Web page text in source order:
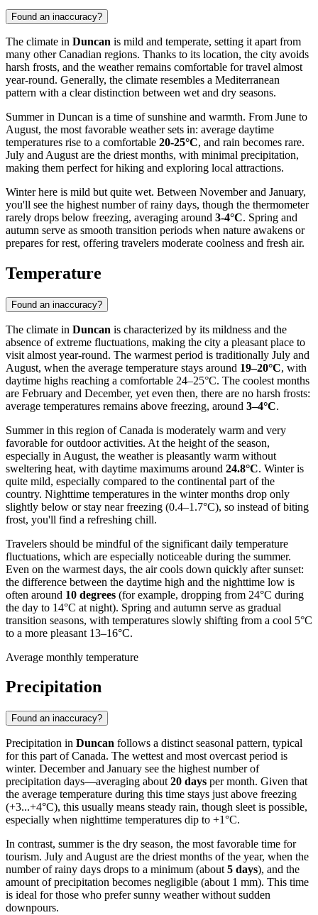
Found an inaccuracy?
The climate in Duncan is mild and temperate, setting it apart from
many other Canadian regions. Thanks to its location, the city avoids
harsh frosts, and the weather remains comfortable for travel almost
year-round. Generally, the climate resembles a Mediterranean
pattern with a clear distinction between wet and dry seasons.
Summer in Duncan is a time of sunshine and warmth. From June to
August, the most favorable weather sets in: average daytime
temperatures rise to a comfortable 20-25°C, and rain becomes rare.
July and August are the driest months, with minimal precipitation,
making them perfect for hiking and exploring local attractions.
Winter here is mild but quite wet. Between November and January,
you'll see the highest number of rainy days, though the thermometer
rarely drops below freezing, averaging around 3-4°C. Spring and
autumn serve as smooth transition periods when nature awakens or
prepares for rest, offering travelers moderate coolness and fresh air.
Temperature
Found an inaccuracy?
The climate in Duncan is characterized by its mildness and the
absence of extreme fluctuations, making the city a pleasant place to
visit almost year-round. The warmest period is traditionally July and
August, when the average temperature stays around 19–20°C, with
daytime highs reaching a comfortable 24–25°C. The coolest months
are February and December, yet even then, there are no harsh frosts:
average temperatures remains above freezing, around 3–4°C.
Summer in this region of Canada is moderately warm and very
favorable for outdoor activities. At the height of the season,
especially in August, the weather is pleasantly warm without
sweltering heat, with daytime maximums around 24.8°C. Winter is
quite mild, especially compared to the continental part of the
country. Nighttime temperatures in the winter months drop only
slightly below or stay near freezing (0.4–1.7°C), so instead of biting
frost, you'll find a refreshing chill.
Travelers should be mindful of the significant daily temperature
fluctuations, which are especially noticeable during the summer.
Even on the warmest days, the air cools down quickly after sunset:
the difference between the daytime high and the nighttime low is
often around 10 degrees (for example, dropping from 24°C during
the day to 14°C at night). Spring and autumn serve as gradual
transition seasons, with temperatures slowly shifting from a cool 5°C
to a more pleasant 13–16°C.
Average monthly temperature
Precipitation
Found an inaccuracy?
Precipitation in Duncan follows a distinct seasonal pattern, typical
for this part of Canada. The wettest and most overcast period is
winter. December and January see the highest number of
precipitation days—averaging about 20 days per month. Given that
the average temperature during this time stays just above freezing
(+3...+4°C), this usually means steady rain, though sleet is possible,
especially when nighttime temperatures dip to +1°C.
In contrast, summer is the dry season, the most favorable time for
tourism. July and August are the driest months of the year, when the
number of rainy days drops to a minimum (about 5 days), and the
amount of precipitation becomes negligible (about 1 mm). This time
is ideal for those who prefer sunny weather without sudden
downpours.